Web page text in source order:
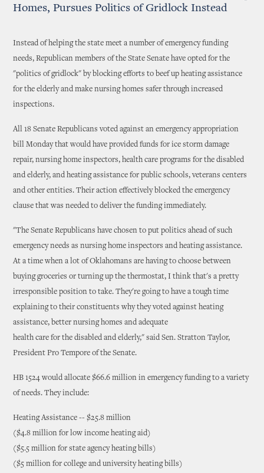
Homes, Pursues Politics of Gridlock Instead
Instead of helping the state meet a number of emergency funding
needs, Republican members of the State Senate have opted for the
"politics of gridlock" by blocking efforts to beef up heating assistance
for the elderly and make nursing homes safer through increased
inspections.
All 18 Senate Republicans voted against an emergency appropriation
bill Monday that would have provided funds for ice storm damage
repair, nursing home inspectors, health care programs for the disabled
and elderly, and heating assistance for public schools, veterans centers
and other entities. Their action effectively blocked the emergency
clause that was needed to deliver the funding immediately.
"The Senate Republicans have chosen to put politics ahead of such
emergency needs as nursing home inspectors and heating assistance.
At a time when a lot of Oklahomans are having to choose between
buying groceries or turning up the thermostat, I think that's a pretty
irresponsible position to take. They're going to have a tough time
explaining to their constituents why they voted against heating
assistance, better nursing homes and adequate
health care for the disabled and elderly," said Sen. Stratton Taylor,
President Pro Tempore of the Senate.
HB 1524 would allocate $66.6 million in emergency funding to a variety
of needs. They include:
Heating Assistance -- $25.8 million
($4.8 million for low income heating aid)
($5.5 million for state agency heating bills)
($5 million for college and university heating bills)